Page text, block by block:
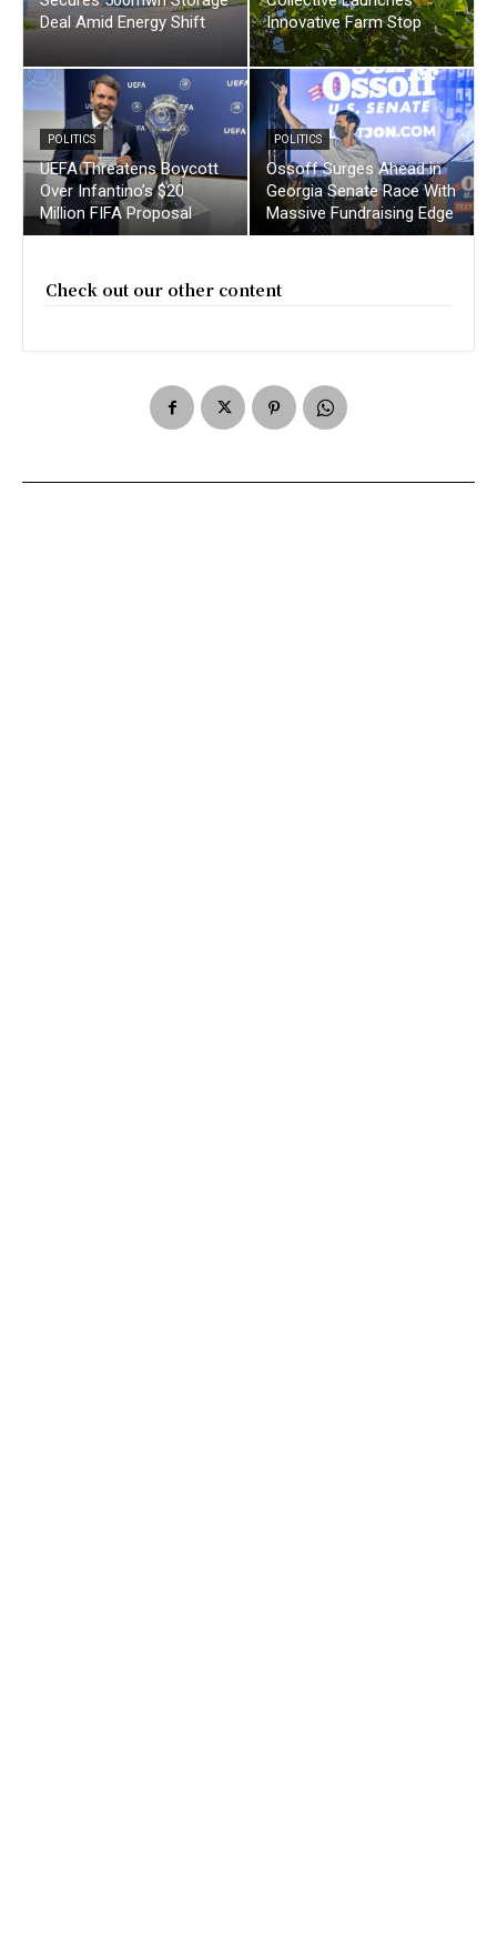
Deal Amid Energy Shift
Innovative Farm Stop
POLITICS
UEFA Threatens Boycott
Over Infantino’s $20
Million FIFA Proposal
POLITICS
Ossoff Surges Ahead in
Georgia Senate Race With
Massive Fundraising Edge
Check out our other content